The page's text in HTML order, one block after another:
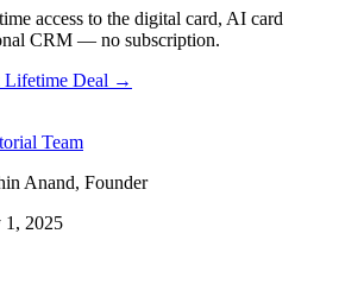
access to the digital card, AI card
CRM — no subscription.
Lifetime Deal →
Team
Anand, Founder
1, 2025